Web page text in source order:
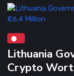
Lithuania
Crypto